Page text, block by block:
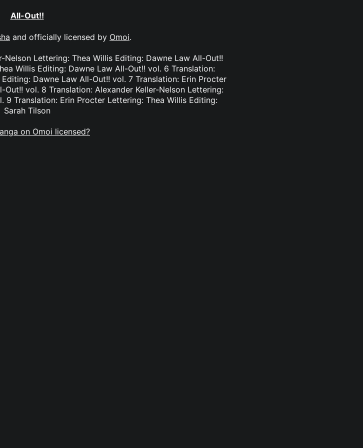
All-Out!!
and officially licensed by Omoi.
Lettering: Thea Willis Editing: Dawne Law All-Out!!
Willis Editing: Dawne Law All-Out!! vol. 6 Translation:
Dawne Law All-Out!! vol. 7 Translation: Erin Procter
vol. 8 Translation: Alexander Keller-Nelson Lettering:
9 Translation: Erin Procter Lettering: Thea Willis Editing:
Sarah Tilson
on Omoi licensed?